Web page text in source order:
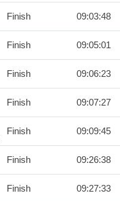
Finish 09:03:48
Finish 09:05:01
Finish 09:06:23
Finish 09:07:27
Finish 09:09:45
Finish 09:26:38
Finish 09:27:33